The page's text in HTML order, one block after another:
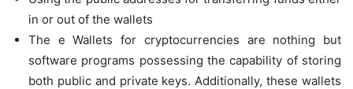
in or out of the wallets
The e Wallets for cryptocurrencies are nothing but
software programs possessing the capability of storing
both public and private keys. Additionally, these wallets